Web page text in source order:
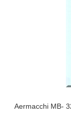
Aermacchi MB-